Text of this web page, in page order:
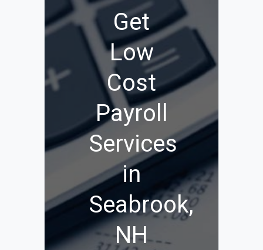
Get
Low
Cost
Payroll
Services
in
Seabrook,
NH